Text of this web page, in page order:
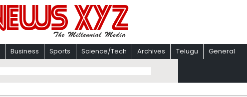
Business Sports Science/Tech Archives Telugu General